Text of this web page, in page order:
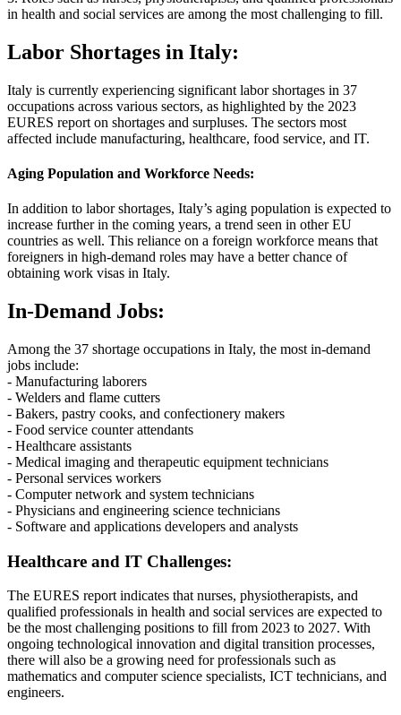
in health and social services are among the most challenging to fill.
Labor Shortages in Italy:
Italy is currently experiencing significant labor shortages in 37
occupations across various sectors, as highlighted by the 2023
EURES report on shortages and surpluses. The sectors most
affected include manufacturing, healthcare, food service, and IT.
Aging Population and Workforce Needs:
In addition to labor shortages, Italy’s aging population is expected to
increase further in the coming years, a trend seen in other EU
countries as well. This reliance on a foreign workforce means that
foreigners in high-demand roles may have a better chance of
obtaining work visas in Italy.
In-Demand Jobs:
Among the 37 shortage occupations in Italy, the most in-demand
jobs include:
- Manufacturing laborers
- Welders and flame cutters
- Bakers, pastry cooks, and confectionery makers
- Food service counter attendants
- Healthcare assistants
- Medical imaging and therapeutic equipment technicians
- Personal services workers
- Computer network and system technicians
- Physicians and engineering science technicians
- Software and applications developers and analysts
Healthcare and IT Challenges:
The EURES report indicates that nurses, physiotherapists, and
qualified professionals in health and social services are expected to
be the most challenging positions to fill from 2023 to 2027. With
ongoing technological innovation and digital transition processes,
there will also be a growing need for professionals such as
mathematics and computer science specialists, ICT technicians, and
engineers.